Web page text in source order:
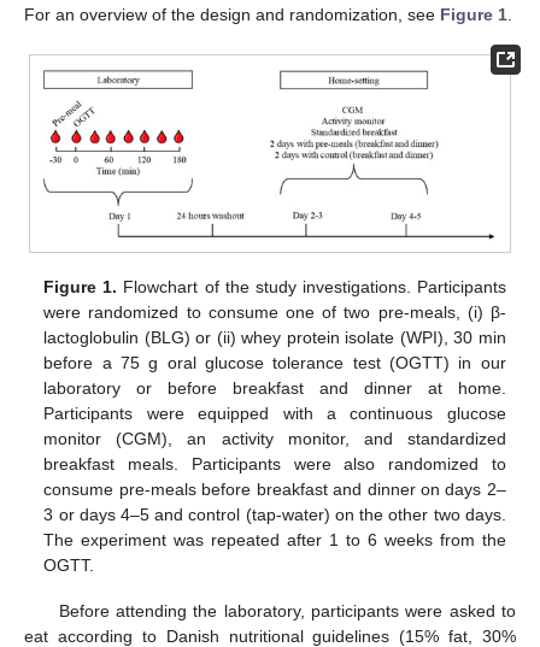
For an overview of the design and randomization, see Figure 1
Figure 1. Flowchart of the study investigations. Participants
were randomized to consume one of two pre-meals, (i) β-
lactoglobulin (BLG) or (ii) whey protein isolate (WPI), 30 min
before a 75 g oral glucose tolerance test (OGTT) in our
laboratory or before breakfast and dinner at home.
Participants were equipped with a continuous glucose
monitor (CGM), an activity monitor, and standardized
breakfast meals. Participants were also randomized to
consume pre-meals before breakfast and dinner on days 2–
3 or days 4–5 and control (tap-water) on the other two days.
The experiment was repeated after 1 to 6 weeks from the
OGTT.
Before attending the laboratory, participants were asked to
eat according to Danish nutritional guidelines (15% fat, 30%